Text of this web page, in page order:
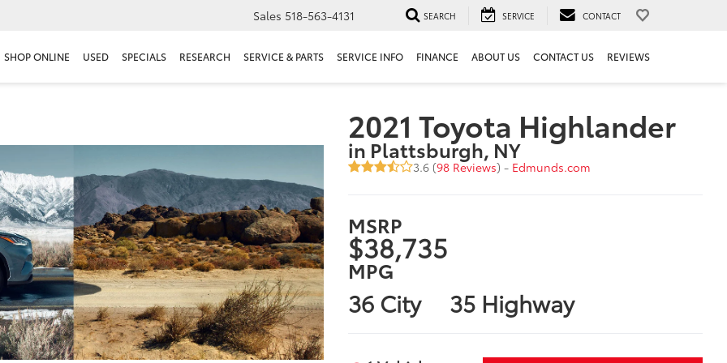
Sales 518-563-4131 SEARCH SERVICE CONTACT
SHOP ONLINE USED SPECIALS RESEARCH SERVICE & PARTS SERVICE INFO FINANCE ABOUT US CONTACT US REVIEWS
2021 Toyota Highlander
in Plattsburgh, NY
3.6 (98 Reviews) - Edmunds.com
MSRP
$38,735
MPG
36 City 35 Highway